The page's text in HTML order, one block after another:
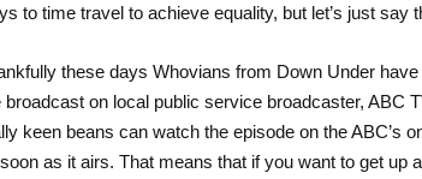
to time travel to achieve equality, but let’s just say
these days Whovians from Down Under
broadcast on local public service broadcaster, ABC
keen beans can watch the episode on the ABC’s
as it airs. That means that if you want to get up